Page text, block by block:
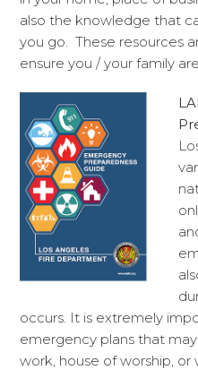
also the knowledge that
you go. These resources
ensure you / your family
occurs. It is extremely
emergency plans that
work, house of worship, or